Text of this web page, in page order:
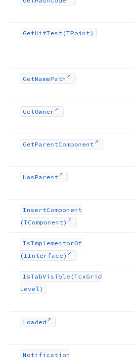
GetHitTest (TPoint)
GetNamePath
GetOwner
GetParentComponent
HasParent
InsertComponent
(TComponent)
IsImplementorOf
(IInterface)
IsTabVisible (TcxGrid
Level)
Loaded
Notification